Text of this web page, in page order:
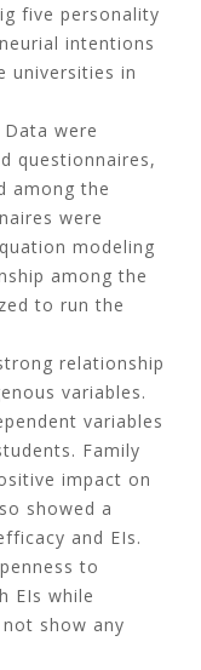
five personality
intentions
universities in
Data were
questionnaires,
among the
were
modeling
among the
to run the
relationship
variables.
variables
Family
impact on
showed a
and EIs.
to
EIs while
show any